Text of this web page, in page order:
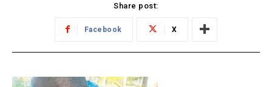
Share post:
Facebook X